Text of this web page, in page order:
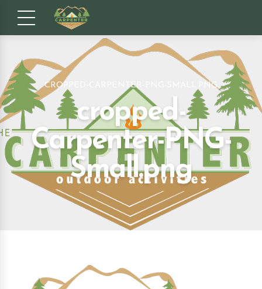
CROPPED-CARPENTER-PNG-SMALL.PNG
cropped-
Carpenter-PNG-
Small.png